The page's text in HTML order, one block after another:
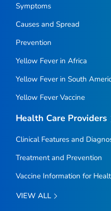
Symptoms
Causes and Spread
Prevention
Yellow Fever in Africa
Yellow Fever in South
Yellow Fever Vaccine
Health Care Providers
Clinical Features and
Treatment and Prevention
Vaccine Information for
VIEW ALL